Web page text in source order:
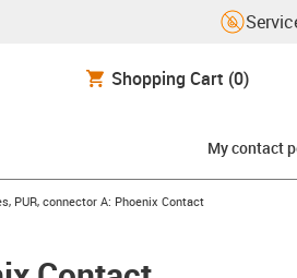
Shopping Cart (0)
My contact
PUR, connector A: Phoenix Contact